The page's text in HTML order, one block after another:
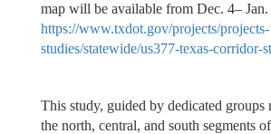
map will be available from Dec. 4– Jan.
https://www.txdot.gov/projects/projects-
studies/statewide/us377-texas-corridor-
This study, guided by dedicated groups
the north, central, and south segments